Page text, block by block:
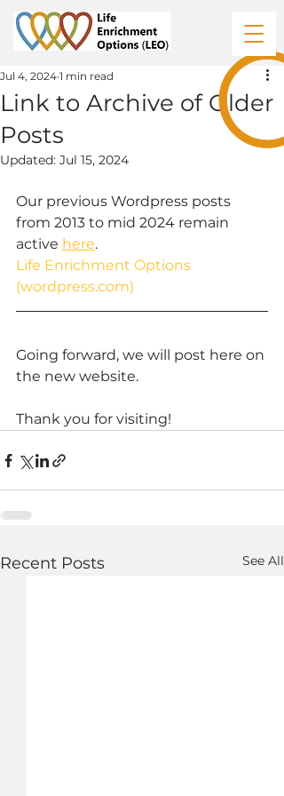
Link to Archive of Older
Posts
Jul 4, 2024 1 min read
Updated: Jul 15, 2024
Our previous Wordpress posts
from 2013 to mid 2024 remain
active here.
Life Enrichment Options
(wordpress.com)
Going forward, we will post here on
the new website.
Thank you for visiting!
Recent Posts See All